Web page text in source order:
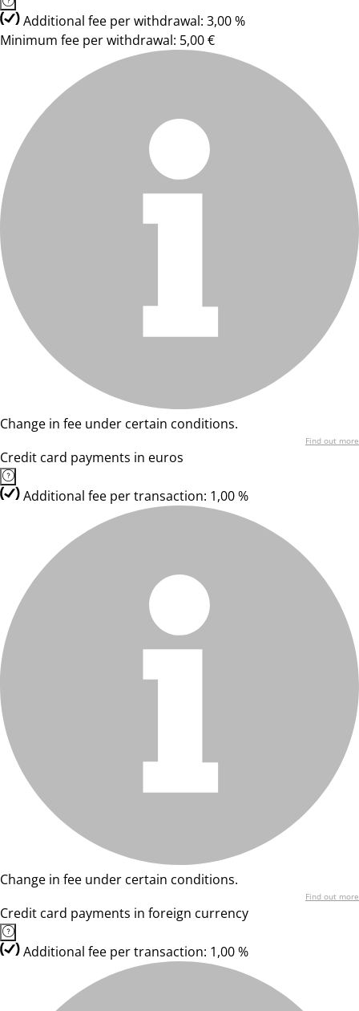
Additional fee per withdrawal: 3,00 %
Minimum fee per withdrawal: 5,00 €
Change in fee under certain conditions.
Find out more
Credit card payments in euros
Additional fee per transaction: 1,00 %
Change in fee under certain conditions.
Find out more
Credit card payments in foreign currency
Additional fee per transaction: 1,00 %